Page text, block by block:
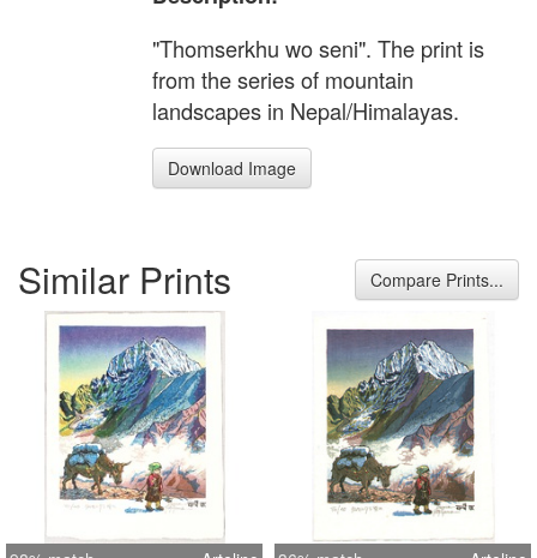
"Thomserkhu wo seni". The print is
from the series of mountain
landscapes in Nepal/Himalayas.
Download Image
Similar Prints Compare Prints...